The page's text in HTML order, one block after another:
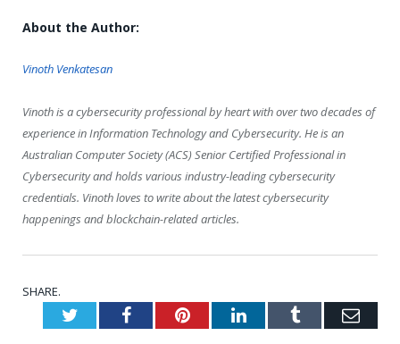
About the Author:
Vinoth Venkatesan
Vinoth is a cybersecurity professional by heart with over two decades of
experience in Information Technology and Cybersecurity. He is an
Australian Computer Society (ACS) Senior Certified Professional in
Cybersecurity and holds various industry-leading cybersecurity
credentials. Vinoth loves to write about the latest cybersecurity
happenings and blockchain-related articles.
SHARE.
TwitterFacebookPinterestLinkedInTumblr